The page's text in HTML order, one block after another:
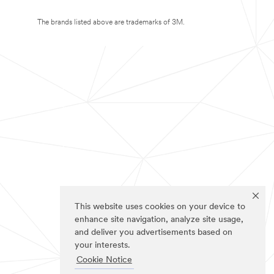
This website uses cookies on your device to
enhance site navigation, analyze site usage,
and deliver you advertisements based on
your interests.
Cookie Notice
The brands listed above are trademarks of 3M.